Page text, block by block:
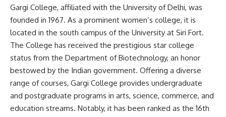
Gargi College, affiliated with the University of Delhi, was
founded in 1967. As a prominent women’s college, it is
located in the south campus of the University at Siri Fort.
The College has received the prestigious star college
status from the Department of Biotechnology, an honor
bestowed by the Indian government. Offering a diverse
range of courses, Gargi College provides undergraduate
and postgraduate programs in arts, science, commerce, and
education streams. Notably, it has been ranked as the 16th